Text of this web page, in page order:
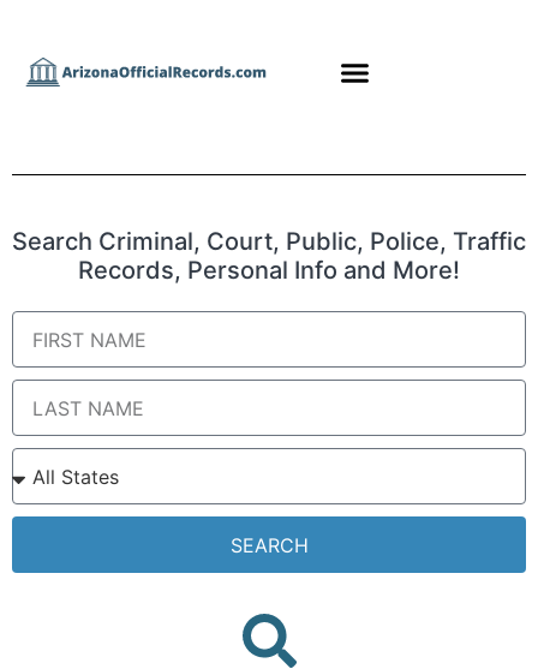
Search Criminal, Court, Public, Police, Traffic
Records, Personal Info and More!
SEARCH